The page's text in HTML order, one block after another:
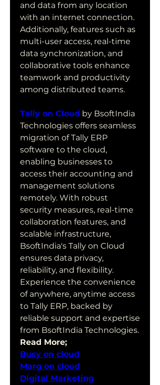
and data from any location
with an internet connection.
Additionally, features such as
multi-user access, real-time
data synchronization, and
collaborative tools enhance
teamwork and productivity
among distributed teams.
Tally on Cloud by BsoftIndia
Technologies offers seamless
migration of Tally ERP
software to the cloud,
enabling businesses to
access their accounting and
management solutions
remotely. With robust
security measures, real-time
collaboration features, and
scalable infrastructure,
BsoftIndia's Tally on Cloud
ensures data privacy,
reliability, and flexibility.
Experience the convenience
of anywhere, anytime access
to Tally ERP, backed by
reliable support and expertise
from BsoftIndia Technologies.
Read More;
Busy on cloud
Marg on cloud
Digital Marketing